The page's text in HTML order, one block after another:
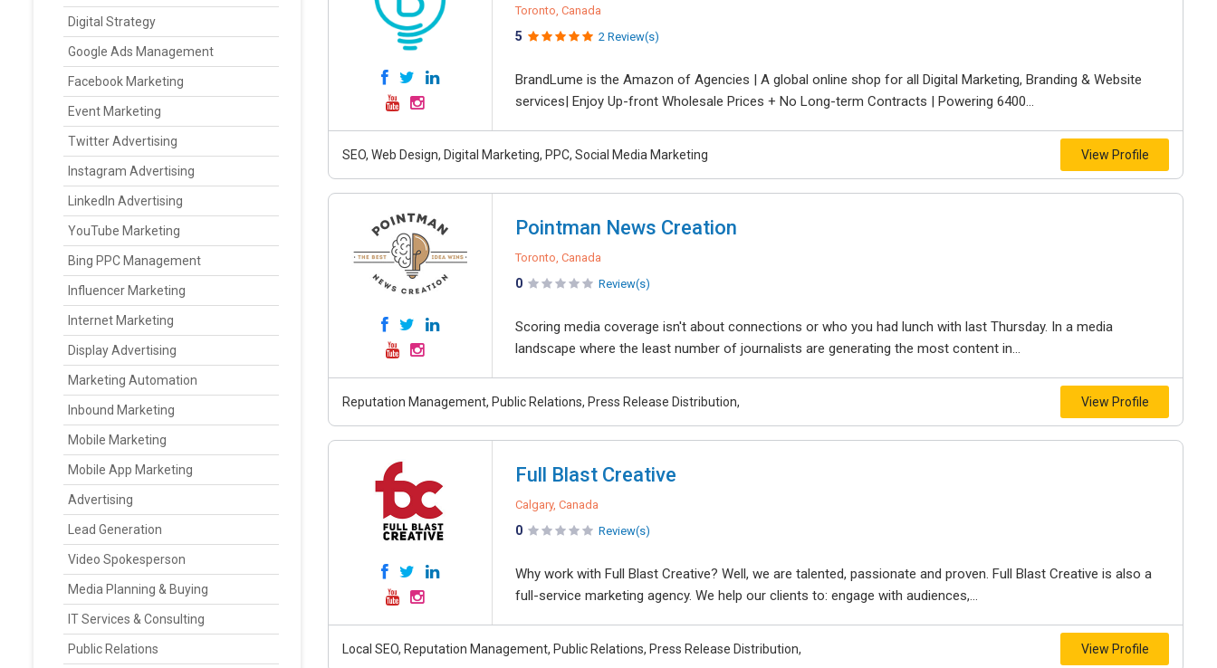
Digital Strategy
Google Ads Management
Facebook Marketing
Event Marketing
Twitter Advertising
Instagram Advertising
LinkedIn Advertising
YouTube Marketing
Bing PPC Management
Influencer Marketing
Internet Marketing
Display Advertising
Marketing Automation
Inbound Marketing
Mobile Marketing
Mobile App Marketing
Advertising
Lead Generation
Video Spokesperson
Media Planning & Buying
IT Services & Consulting
Public Relations
Toronto, Canada
5 2 Review(s)
BrandLume is the Amazon of Agencies | A global online shop for all Digital Marketing, Branding & Website
services| Enjoy Up-front Wholesale Prices + No Long-term Contracts | Powering 6400...
SEO, Web Design, Digital Marketing, PPC, Social Media Marketing View Profile
Pointman News Creation
Toronto, Canada
0 Review(s)
Scoring media coverage isn't about connections or who you had lunch with last Thursday. In a media
landscape where the least number of journalists are generating the most content in...
Reputation Management, Public Relations, Press Release Distribution, View Profile
Full Blast Creative
Calgary, Canada
0 Review(s)
Why work with Full Blast Creative? Well, we are talented, passionate and proven. Full Blast Creative is also a
full-service marketing agency. We help our clients to: engage with audiences,...
Local SEO, Reputation Management, Public Relations, Press Release Distribution, View Profile